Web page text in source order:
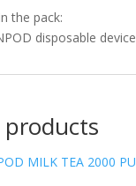
the pack:
disposable device
products